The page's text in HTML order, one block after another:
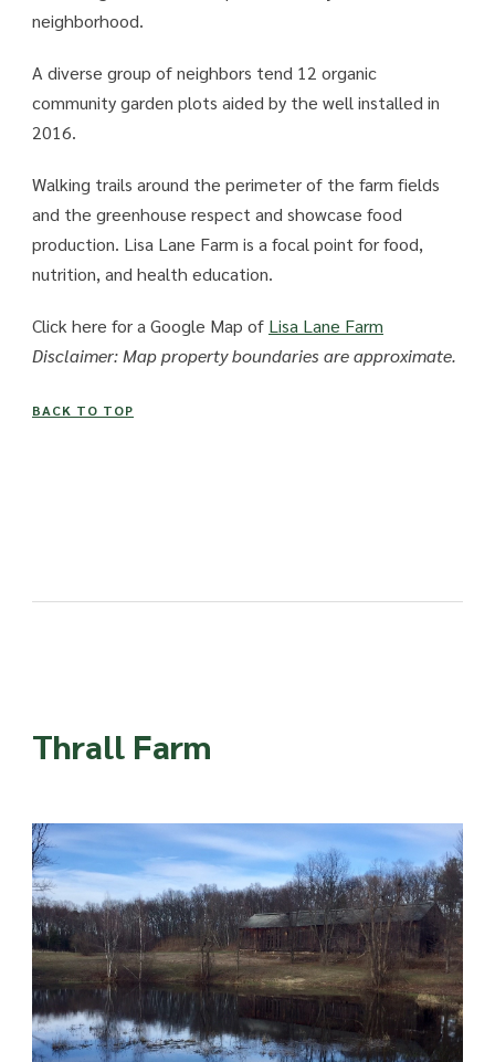
neighborhood.
A diverse group of neighbors tend 12 organic
community garden plots aided by the well installed in
2016.
Walking trails around the perimeter of the farm fields
and the greenhouse respect and showcase food
production. Lisa Lane Farm is a focal point for food,
nutrition, and health education.
Click here for a Google Map of Lisa Lane Farm
Disclaimer: Map property boundaries are approximate.
BACK TO TOP
Thrall Farm